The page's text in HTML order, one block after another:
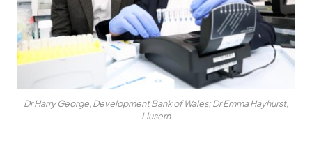
Dr Harry George, Development Bank of Wales; Dr Emma Hayhurst,
Llusern